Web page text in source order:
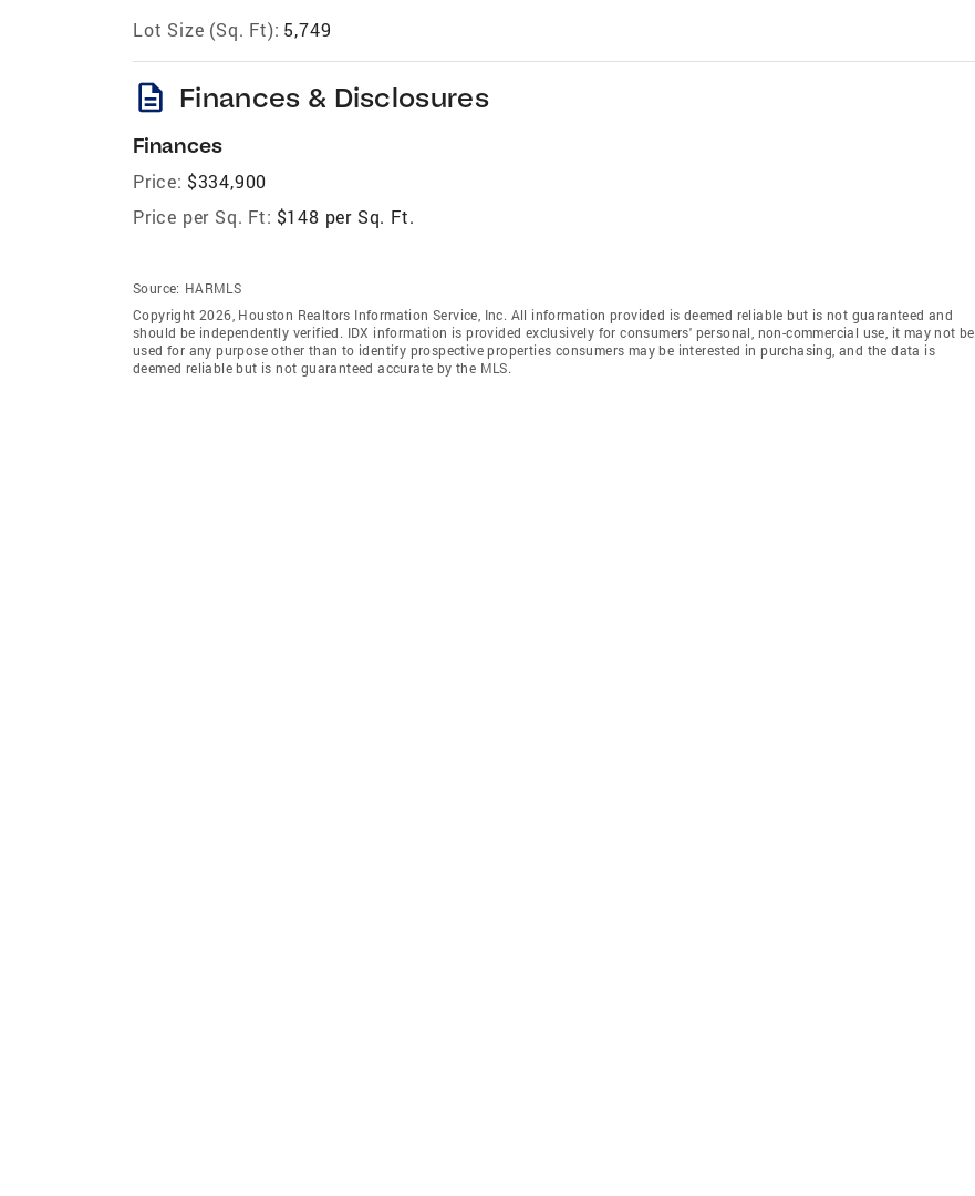
Lot Size (Sq. Ft): 5,749
description Finances & Disclosures
Finances
Price: $334,900
Price per Sq. Ft: $148 per Sq. Ft.
Source: HARMLS
Copyright 2026, Houston Realtors Information Service, Inc. All information provided is deemed reliable but is not guaranteed and
should be independently verified. IDX information is provided exclusively for consumers' personal, non-commercial use, it may not be
used for any purpose other than to identify prospective properties consumers may be interested in purchasing, and the data is
deemed reliable but is not guaranteed accurate by the MLS.